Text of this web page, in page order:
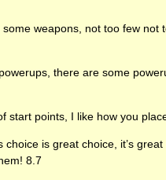
weapons, not too few not
there are some
start points, I like how you
choice is great choice, it’s
8.7